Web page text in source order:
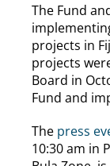
The Fund
projects in
projects
Board in
Fund and
The press
10:30 am in